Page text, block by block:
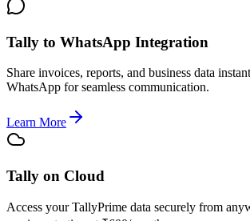
Tally to WhatsApp Integration
Share invoices, reports, and business data
WhatsApp for seamless communication.
Learn More
Tally on Cloud
Access your TallyPrime data securely from